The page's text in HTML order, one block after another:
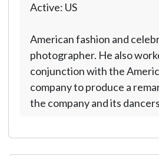
Active: US
American fashion and
photographer. He also
conjunction with the
company to produce a
the company and its